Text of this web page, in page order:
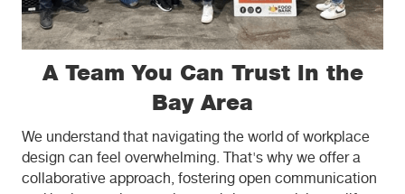
A Team You Can Trust in the
Bay Area
We understand that navigating the world of workplace
design can feel overwhelming. That's why we offer a
collaborative approach, fostering open communication